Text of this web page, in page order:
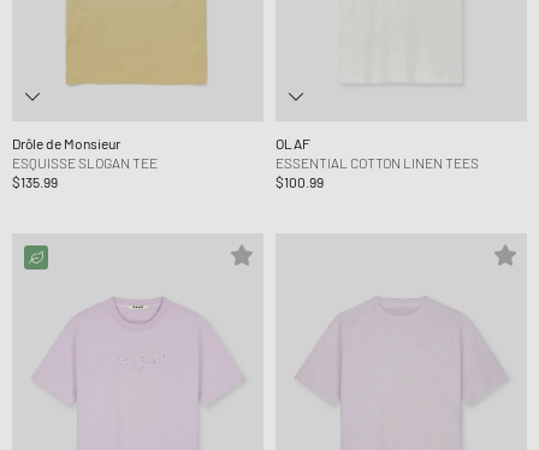
Drôle de Monsieur
ESQUISSE SLOGAN TEE
$135.99
OLAF
ESSENTIAL COTTON LINEN TEES
$100.99